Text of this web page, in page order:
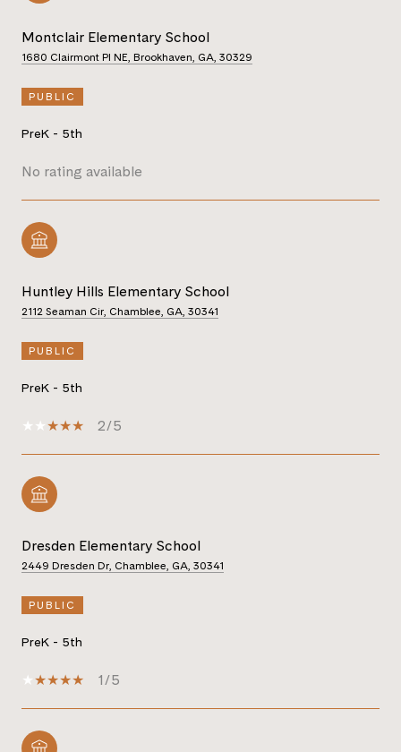
Montclair Elementary School
1680 Clairmont Pl NE, Brookhaven, GA, 30329
PUBLIC
PreK - 5th
No rating available
Huntley Hills Elementary School
2112 Seaman Cir, Chamblee, GA, 30341
PUBLIC
PreK - 5th
2/5
Dresden Elementary School
2449 Dresden Dr, Chamblee, GA, 30341
PUBLIC
PreK - 5th
1/5